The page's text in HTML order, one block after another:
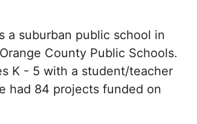
a suburban public school in
County Public Schools.
K - 5 with a student/teacher
had 84 projects funded on